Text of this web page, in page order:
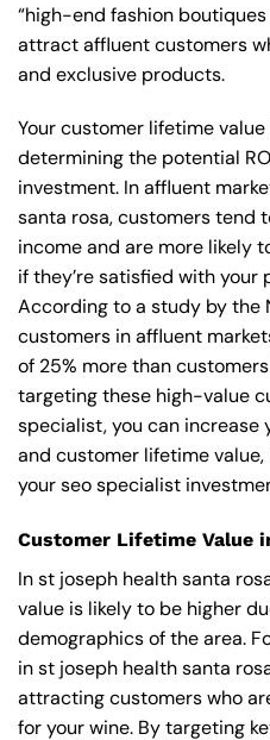
“high-end fashion
attract affluent customers
and exclusive products.
Your customer lifetime
determining the potential
investment. In affluent
santa rosa, customers tend
income and are more likely
if they’re satisfied with your
According to a study by the
customers in affluent
of 25% more than
targeting these high-value
specialist, you can increase
and customer lifetime value,
your seo specialist
Customer Lifetime Value
In st joseph health santa
value is likely to be higher
demographics of the area.
in st joseph health santa
attracting customers who
for your wine. By targeting